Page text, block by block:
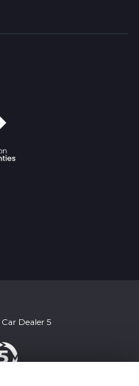
Car Dealer 5